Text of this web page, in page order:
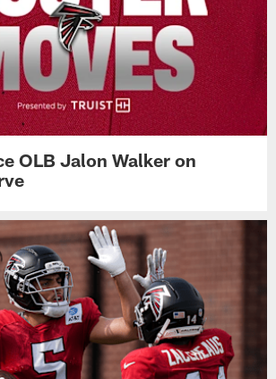
OLB Jalon Walker on